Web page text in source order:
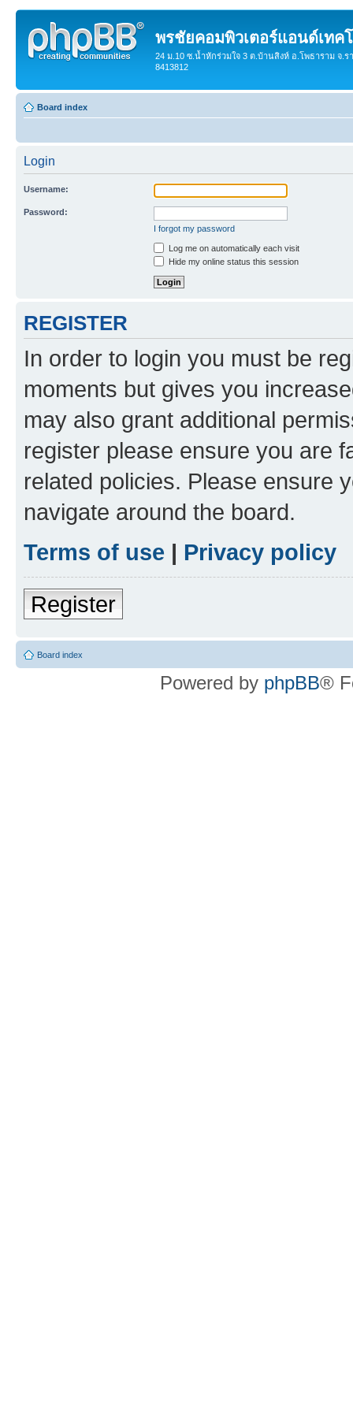
พรชัยคอมพิวเตอร์แอนด์เทค
24 ม.10 ซ.น้ำหักร่วมใจ 3 ต.บ้านสิงห์ อ.โพธาราม จ.ร
8413812
Board index
Login
Username:
Password:
I forgot my password
Log me on automatically each visit
Hide my online status this session
REGISTER
In order to login you must be
moments but gives you
may also grant additional
register please ensure you are
related policies. Please ensure
navigate around the board.
Terms of use | Privacy policy
Register
Board index
Powered by phpBB®